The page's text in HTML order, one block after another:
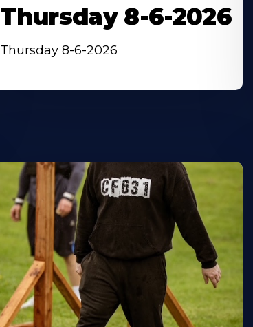
Thursday 8-6-2026
Thursday 8-6-2026